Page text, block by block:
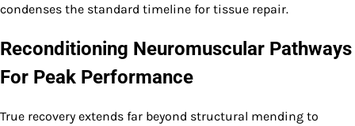
condenses the standard timeline for tissue repair.
Reconditioning Neuromuscular Pathways
For Peak Performance
True recovery extends far beyond structural mending to